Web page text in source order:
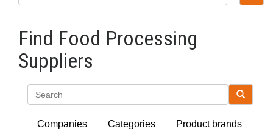
Find Food Processing
Suppliers
Companies Categories Product brands